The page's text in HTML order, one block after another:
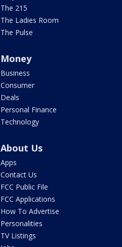
The 215
The Ladies Room
The Pulse
Money
Business
Consumer
Deals
Personal Finance
Technology
About Us
Apps
Contact Us
FCC Public File
FCC Applications
How To Advertise
Personalities
TV Listings